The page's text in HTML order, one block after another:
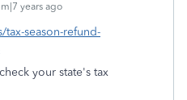
years ago
season-refund-
your state's tax